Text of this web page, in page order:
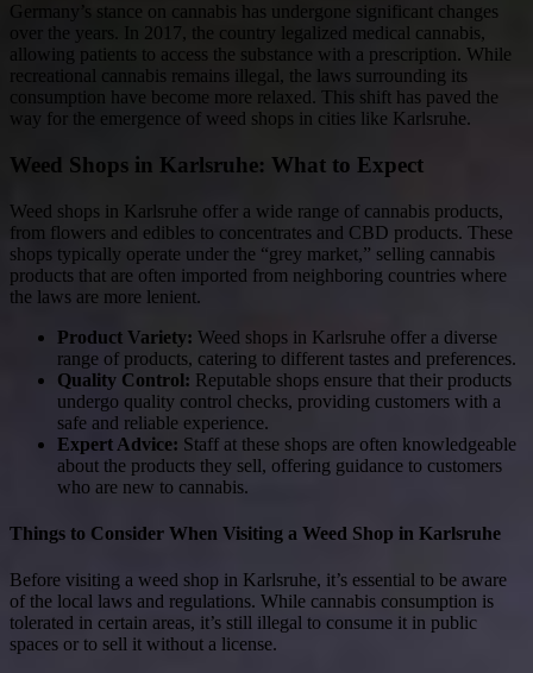
Germany’s stance on cannabis has undergone significant changes
over the years. In 2017, the country legalized medical cannabis,
allowing patients to access the substance with a prescription. While
recreational cannabis remains illegal, the laws surrounding its
consumption have become more relaxed. This shift has paved the
way for the emergence of weed shops in cities like Karlsruhe.
Weed Shops in Karlsruhe: What to Expect
Weed shops in Karlsruhe offer a wide range of cannabis products,
from flowers and edibles to concentrates and CBD products. These
shops typically operate under the “grey market,” selling cannabis
products that are often imported from neighboring countries where
the laws are more lenient.
Product Variety: Weed shops in Karlsruhe offer a diverse
range of products, catering to different tastes and preferences.
Quality Control: Reputable shops ensure that their products
undergo quality control checks, providing customers with a
safe and reliable experience.
Expert Advice: Staff at these shops are often knowledgeable
about the products they sell, offering guidance to customers
who are new to cannabis.
Things to Consider When Visiting a Weed Shop in Karlsruhe
Before visiting a weed shop in Karlsruhe, it’s essential to be aware
of the local laws and regulations. While cannabis consumption is
tolerated in certain areas, it’s still illegal to consume it in public
spaces or to sell it without a license.